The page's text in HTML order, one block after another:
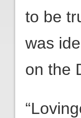
to be
was
on the